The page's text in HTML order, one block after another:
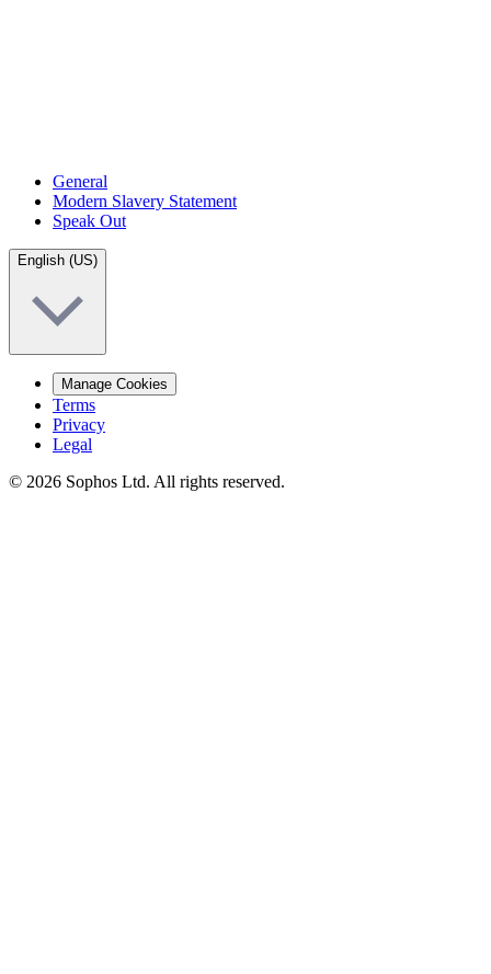
General
Modern Slavery Statement
Speak Out
English (US)
Manage Cookies
Terms
Privacy
Legal
© 2026 Sophos Ltd. All rights reserved.